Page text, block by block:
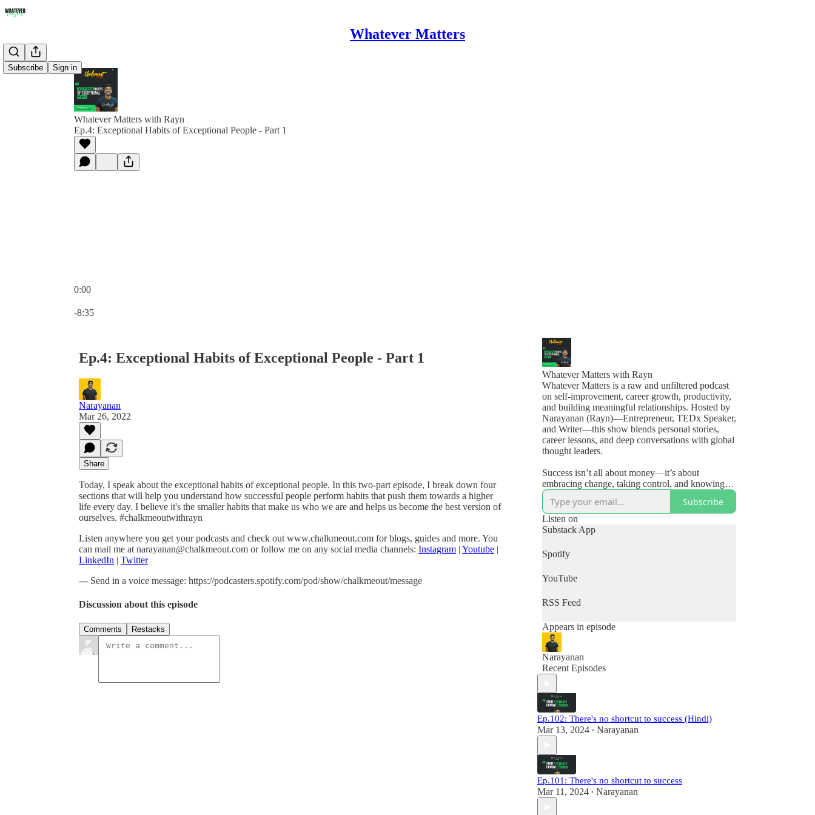
Whatever Matters
Subscribe Sign in
Whatever Matters with Rayn
Ep.4: Exceptional Habits of Exceptional People - Part 1
0:00
-8:35
Ep.4: Exceptional Habits of Exceptional People - Part 1
Narayanan
Mar 26, 2022
Share
Today, I speak about the exceptional habits of exceptional people. In this two-part episode, I break down four
sections that will help you understand how successful people perform habits that push them towards a higher
life every day. I believe it's the smaller habits that make us who we are and helps us become the best version of
ourselves. #chalkmeoutwithrayn
Listen anywhere you get your podcasts and check out www.chalkmeout.com for blogs, guides and more. You
can mail me at narayanan@chalkmeout.com or follow me on any social media channels: Instagram | Youtube |
LinkedIn | Twitter
--- Send in a voice message: https://podcasters.spotify.com/pod/show/chalkmeout/message
Discussion about this episode
Comments Restacks
Whatever Matters with Rayn
Whatever Matters is a raw and unfiltered podcast
on self-improvement, career growth, productivity,
and building meaningful relationships. Hosted by
Narayanan (Rayn)—Entrepreneur, TEDx Speaker,
and Writer—this show blends personal stories,
career lessons, and deep conversations with global
thought leaders.
Success isn’t all about money—it’s about
embracing change, taking control, and knowing
how to live, love, and #OwnYourLife.
🎧 New episodes weekly + monthly guest
interviews.
www.whatevermattersnewsletter.com
Subscribe
Listen on
Substack App
Spotify
YouTube
RSS Feed
Appears in episode
Narayanan
Recent Episodes
Ep.102: There's no shortcut to success (Hindi)
Mar 13, 2024 • Narayanan
Ep.101: There's no shortcut to success
Mar 11, 2024 • Narayanan